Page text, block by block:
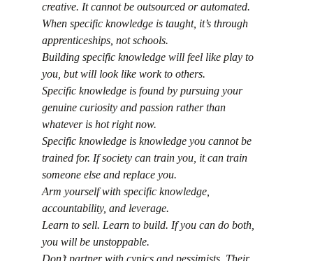
creative. It cannot be outsourced or automated.
When specific knowledge is taught, it’s through
apprenticeships, not schools.
Building specific knowledge will feel like play to
you, but will look like work to others.
Specific knowledge is found by pursuing your
genuine curiosity and passion rather than
whatever is hot right now.
Specific knowledge is knowledge you cannot be
trained for. If society can train you, it can train
someone else and replace you.
Arm yourself with specific knowledge,
accountability, and leverage.
Learn to sell. Learn to build. If you can do both,
you will be unstoppable.
Don’t partner with cynics and pessimists. Their